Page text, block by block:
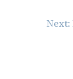
Next: